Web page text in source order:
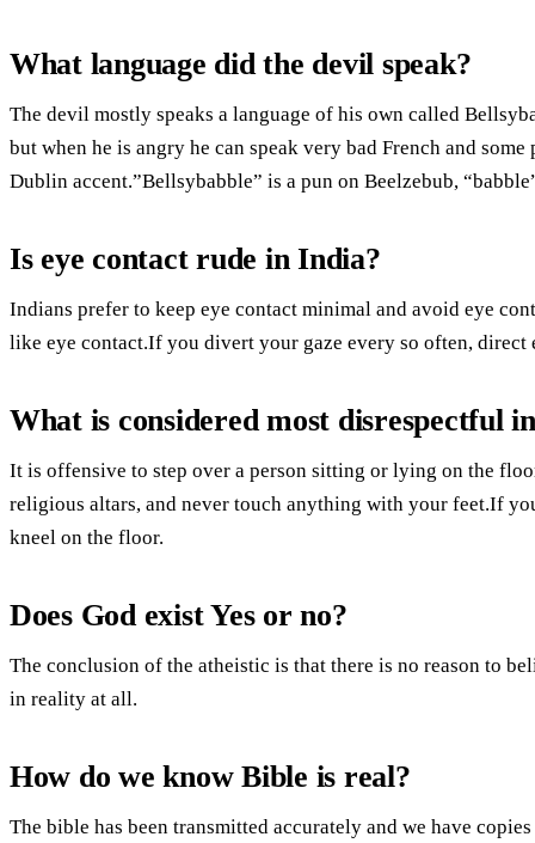
What language did the devil speak?
The devil mostly speaks a language of his own called
but when he is angry he can speak very bad French and
Dublin accent.”Bellsybabble” is a pun on Beelzebub,
Is eye contact rude in India?
Indians prefer to keep eye contact minimal and avoid eye
like eye contact.If you divert your gaze every so often, direct
What is considered most disrespectful
It is offensive to step over a person sitting or lying on the
religious altars, and never touch anything with your feet.If
kneel on the floor.
Does God exist Yes or no?
The conclusion of the atheistic is that there is no reason to
in reality at all.
How do we know Bible is real?
The bible has been transmitted accurately and we have